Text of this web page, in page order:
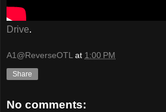
Drive.
A1@ReverseOTL at 1:00 PM
Share
No comments: